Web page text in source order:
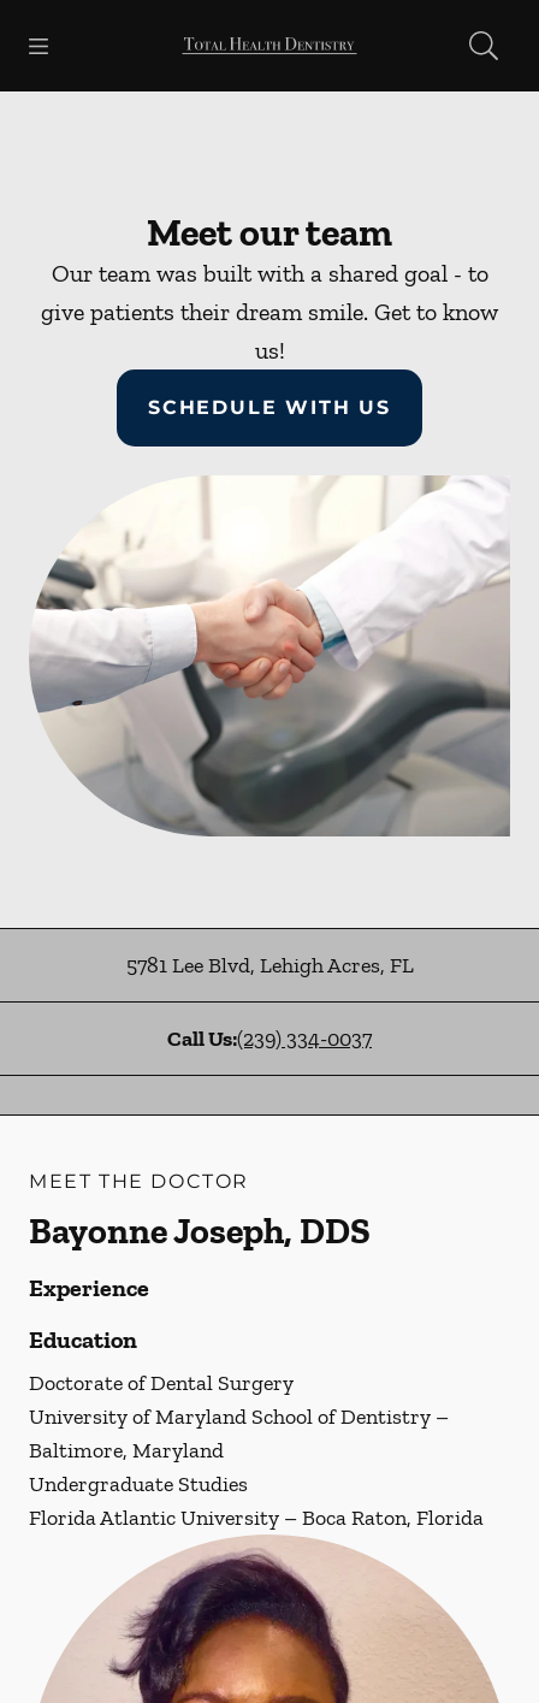
Go to Home Page
Meet our team
Our team was built with a shared goal - to
give patients their dream smile. Get to know
us!
SCHEDULE WITH US
5781 Lee Blvd, Lehigh Acres, FL
Call Us:(239) 334-0037
MEET THE DOCTOR
Bayonne Joseph, DDS
Experience
Education
Doctorate of Dental Surgery
University of Maryland School of Dentistry –
Baltimore, Maryland
Undergraduate Studies
Florida Atlantic University – Boca Raton, Florida